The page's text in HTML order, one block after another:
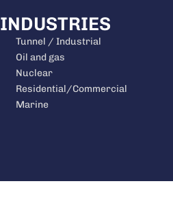
INDUSTRIES
Tunnel / Industrial
Oil and gas
Nuclear
Residential/Commercial
Marine